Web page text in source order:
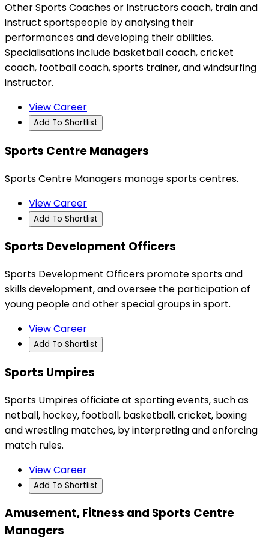
Other Sports Coaches or Instructors coach, train and
instruct sportspeople by analysing their
performances and developing their abilities.
Specialisations include basketball coach, cricket
coach, football coach, sports trainer, and windsurfing
instructor.
View Career
Add To Shortlist
Sports Centre Managers
Sports Centre Managers manage sports centres.
View Career
Add To Shortlist
Sports Development Officers
Sports Development Officers promote sports and
skills development, and oversee the participation of
young people and other special groups in sport.
View Career
Add To Shortlist
Sports Umpires
Sports Umpires officiate at sporting events, such as
netball, hockey, football, basketball, cricket, boxing
and wrestling matches, by interpreting and enforcing
match rules.
View Career
Add To Shortlist
Amusement, Fitness and Sports Centre
Managers